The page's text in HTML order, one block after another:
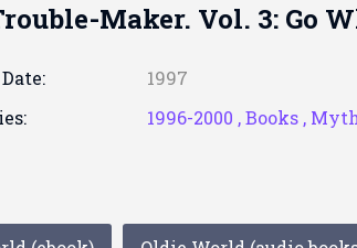
Maker. Vol. 3: Go
1997
1996-2000 ,Books ,